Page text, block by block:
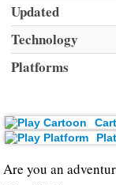
Updated
Technology
Platforms
Are you an